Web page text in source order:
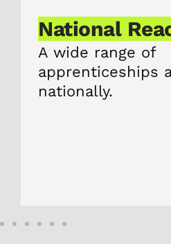
National
A wide range of
apprenticeships
nationally.